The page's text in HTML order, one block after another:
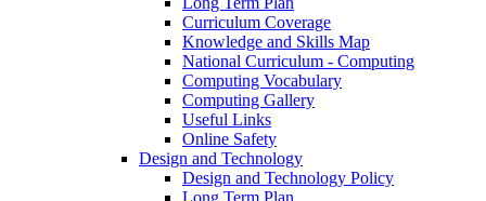
Curriculum Coverage
Knowledge and Skills Map
National Curriculum - Computing
Computing Vocabulary
Computing Gallery
Useful Links
Online Safety
Design and Technology
Design and Technology Policy